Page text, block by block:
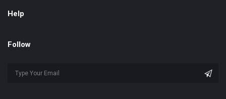
Help
Follow